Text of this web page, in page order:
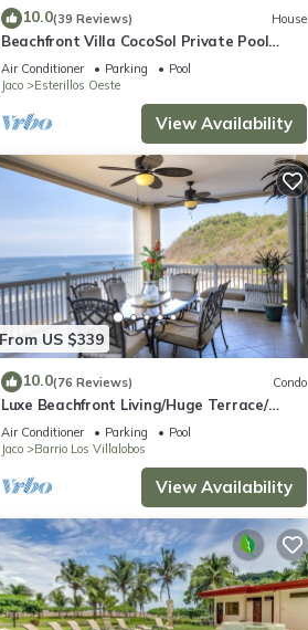
10.0(39 Reviews) House
Beachfront Villa CocoSol Private Pool
Peaceful Oceanfront Getaway
Air Conditioner Parking
Pool
Jaco
Esterillos Oeste
View Availability
From US $339
10.0(76 Reviews) Condo
Luxe Beachfront Living/Huge Terrace/
Resort Pool/Concierge Services/Grill
Air Conditioner Parking
Pool
Jaco
Barrio Los Villalobos
View Availability